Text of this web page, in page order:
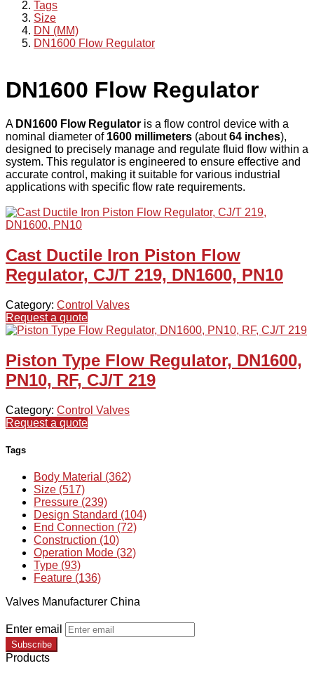
Tags
Size
DN (MM)
DN1600 Flow Regulator
DN1600 Flow Regulator
A DN1600 Flow Regulator is a flow control device with a
nominal diameter of 1600 millimeters (about64 inches),
designed to precisely manage and regulate fluid flow within a
system. This regulator is engineered to ensure effective and
accurate control, making it suitable for various industrial
applications with specific flow rate requirements.
Cast Ductile Iron Piston Flow
Regulator, CJ/T 219, DN1600, PN10
Category: Control Valves
Request a quote
Piston Type Flow Regulator, DN1600,
PN10, RF, CJ/T 219
Category: Control Valves
Request a quote
Tags
Body Material (362)
Size (517)
Pressure (239)
Design Standard (104)
End Connection (72)
Construction (10)
Operation Mode (32)
Type (93)
Feature (136)
Valves Manufacturer China
Enter email
Subscribe
Products